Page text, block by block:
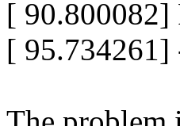
[ 90.800082]
[ 95.734261]